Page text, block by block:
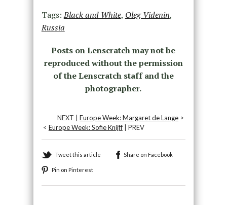
Tags:Black and White, Oleg Videnin,
Russia
Posts on Lenscratch may not be
reproduced without the permission
of the Lenscratch staff and the
photographer.
NEXT |Europe Week: Margaret de Lange >
< Europe Week: Sofie Knijff| PREV
Tweet this article Share on Facebook
Pin on Pinterest